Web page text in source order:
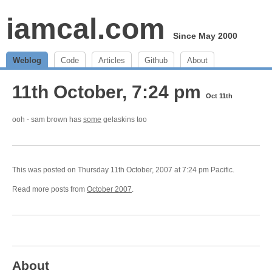
iamcal.com Since May 2000
Weblog Code Articles Github About
11th October, 7:24 pm Oct 11th
ooh - sam brown has some gelaskins too
This was posted on Thursday 11th October, 2007 at 7:24 pm Pacific.
Read more posts from October 2007.
About